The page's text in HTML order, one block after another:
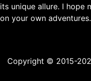
its unique allure. I hope
on your own
Copyright © 2015-